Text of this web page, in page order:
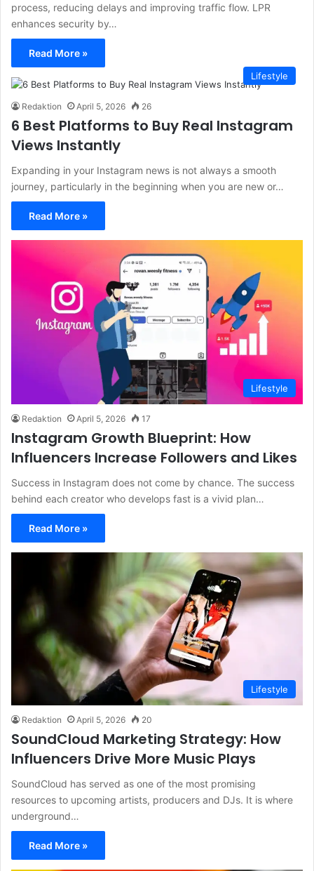
process, reducing delays and improving traffic flow. LPR
enhances security by…
Read More »
Lifestyle
Redaktion April 5, 2026 26
6 Best Platforms to Buy Real Instagram
Views Instantly
Expanding in your Instagram news is not always a smooth
journey, particularly in the beginning when you are new or…
Read More »
Lifestyle
Redaktion April 5, 2026 17
Instagram Growth Blueprint: How
Influencers Increase Followers and Likes
Success in Instagram does not come by chance. The success
behind each creator who develops fast is a vivid plan…
Read More »
Lifestyle
Redaktion April 5, 2026 20
SoundCloud Marketing Strategy: How
Influencers Drive More Music Plays
SoundCloud has served as one of the most promising
resources to upcoming artists, producers and DJs. It is where
underground…
Read More »